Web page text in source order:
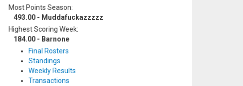
Most Points Season:
493.00 - Muddafuckazzzzz
Highest Scoring Week:
184.00 - Barnone
Final Rosters
Standings
Weekly Results
Transactions